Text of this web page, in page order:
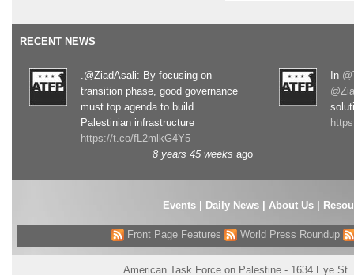
RECENT NEWS
.@ZiadAsali: By focusing on
transition phase, good governance
must top agenda to build
Palestinian infrastructure
https://t.co/fL2mlkG4Y5
8 years 45 weeks ago
In
Events| Daily News About Us
Front Page Features World Press Roundup
American Task Force on Palestine - 1634 Eye